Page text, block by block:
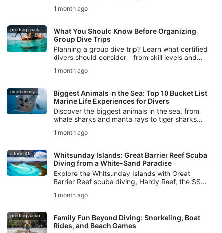
SSI Blue Oceans action.
1 month ago
predrag-vuckovic
What You Should Know Before Organizing
Group Dive Trips
Planning a group dive trip? Learn what certified
divers should consider—from skill levels and
1 month ago
mcqueeney
Biggest Animals in the Sea: Top 10 Bucket List
Marine Life Experiences for Divers
Discover the biggest animals in the sea, from
whale sharks and manta rays to tiger sharks
marine life experiences.
1 month ago
istock-4fr
Whitsunday Islands: Great Barrier Reef Scuba
Diving from a White-Sand Paradise
Explore the Whitsunday Islands with Great
Barrier Reef scuba diving, Hardy Reef, the SS
courses for your Australia trip.
1 month ago
predragvuckovic
Family Fun Beyond Diving: Snorkeling, Boat
Rides, and Beach Games